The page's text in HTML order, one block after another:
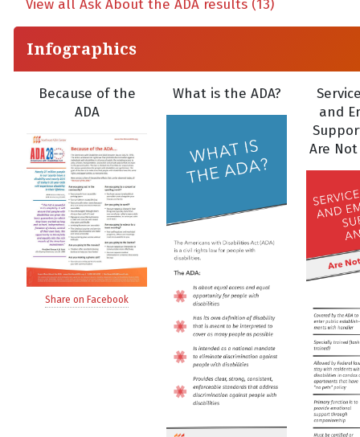
View all Ask About the ADA results (13)
Infographics
Because of the
ADA
Share on Facebook
What is the ADA?
and
Are